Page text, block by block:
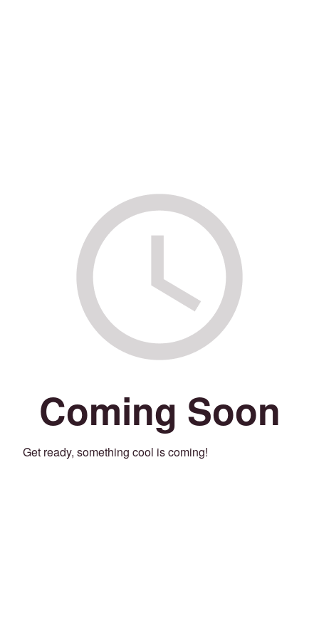
Coming Soon
Get ready, something cool is coming!